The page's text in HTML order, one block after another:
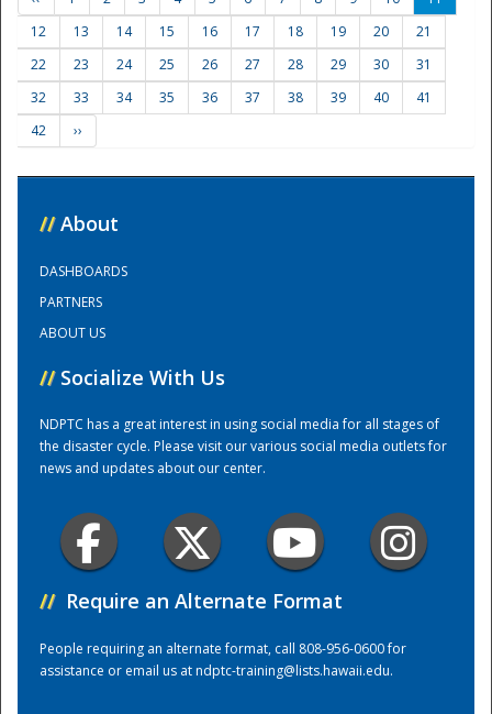
Training Center
12
13 14 15 16 17 18 19 20
21
22
23 24 25 26 27 28 29 30
31
32
33 34 35 36 37 38 39 40
41
42
››
// About
DASHBOARDS
PARTNERS
ABOUT US
// Socialize With Us
NDPTC has a great interest in using social media for all stages of
the disaster cycle. Please visit our various social media outlets for
news and updates about our center.
// Require an Alternate Format
People requiring an alternate format, call 808-956-0600 for
assistance or email us atndptc-training@lists.hawaii.edu.